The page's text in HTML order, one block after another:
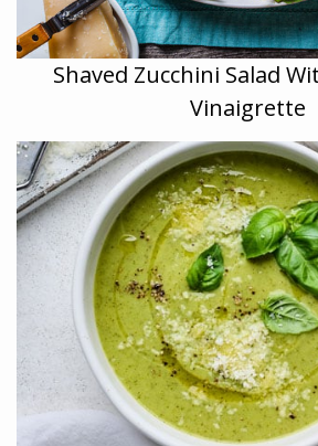
Shaved Zucchini Salad
Vinaigrette